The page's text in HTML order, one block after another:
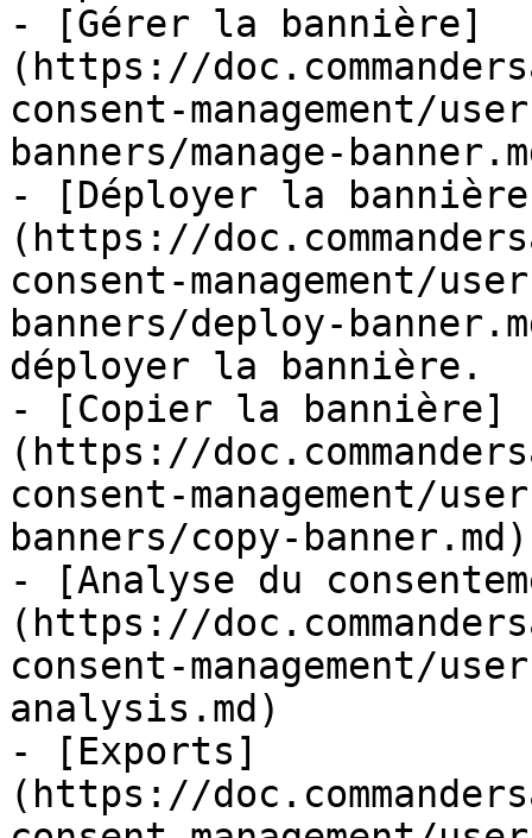
- [Gérer la bannière]
(https://
consent-management/
banners/manage-
- [Déployer la
(https://
consent-management/
banners/deploy-
déployer la bannière.
- [Copier la bannière]
(https://
consent-management/
banners/copy-banner.md)
- [Analyse du
(https://
consent-management/
analysis.md)
- [Exports]
(https://